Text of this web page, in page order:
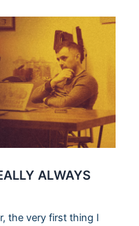
ALWAYS
the very first thing I